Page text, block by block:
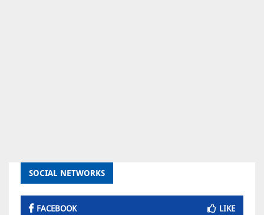
SOCIAL NETWORKS
FACEBOOK LIKE